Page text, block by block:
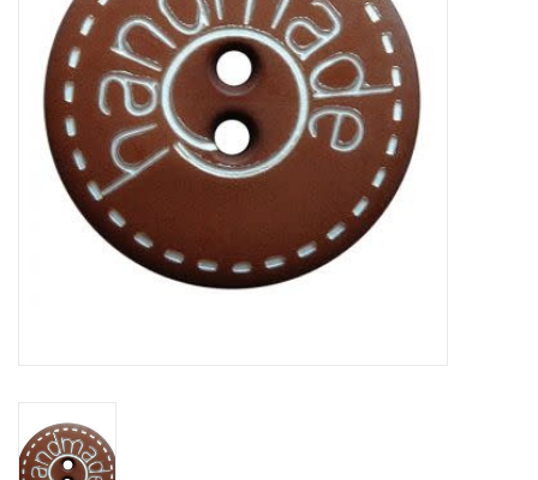
Clearance
Needles & Hooks
Accessories
Patterns